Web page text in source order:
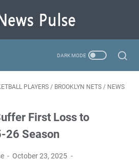
PLAYERS / BROOKLYN NETS / NEWS
First Loss to
26 Season
October 23, 2025